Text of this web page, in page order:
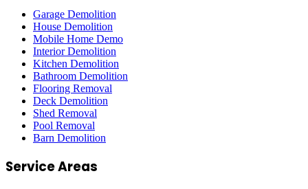
Garage Demolition
House Demolition
Mobile Home Demo
Interior Demolition
Kitchen Demolition
Bathroom Demolition
Flooring Removal
Deck Demolition
Shed Removal
Pool Removal
Barn Demolition
Service Areas